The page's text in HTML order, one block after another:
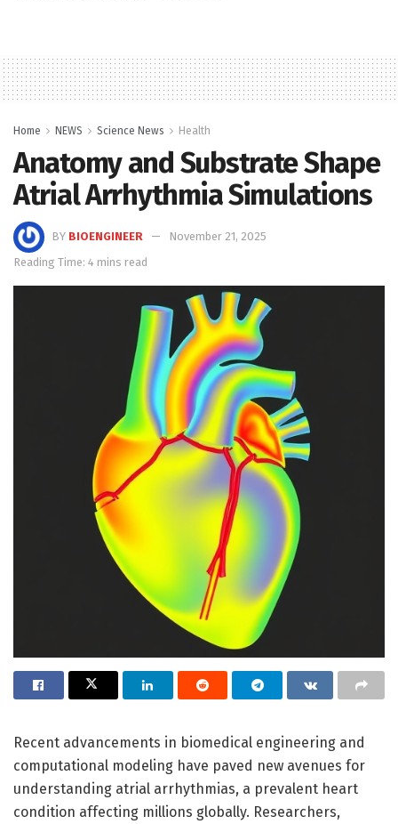
Home NEWS Science News Health
Anatomy and Substrate Shape
Atrial Arrhythmia Simulations
BY BIOENGINEER
November 21, 2025
Reading Time: 4 mins read
Recent advancements in biomedical engineering and
computational modeling have paved new avenues for
understanding atrial arrhythmias, a prevalent heart
condition affecting millions globally. Researchers,